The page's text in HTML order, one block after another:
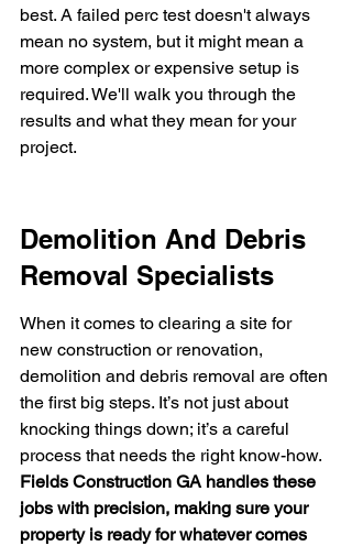
best. A failed perc test doesn't always
mean no system, but it might mean a
more complex or expensive setup is
required. We'll walk you through the
results and what they mean for your
project.
Demolition And Debris
Removal Specialists
When it comes to clearing a site for
new construction or renovation,
demolition and debris removal are often
the first big steps. It’s not just about
knocking things down; it’s a careful
process that needs the right know-how.
Fields Construction GA handles these
jobs with precision, making sure your
property is ready for whatever comes